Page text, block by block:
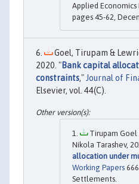
Applied Economics
pages 45-62,
Goel, Tirupam &
2020. "Bank capital
constraints,"Journal of
Elsevier, vol. 44(C).
Tirupam Goel
Nikola Tarashev,
allocation under
Working Papers
Settlements.